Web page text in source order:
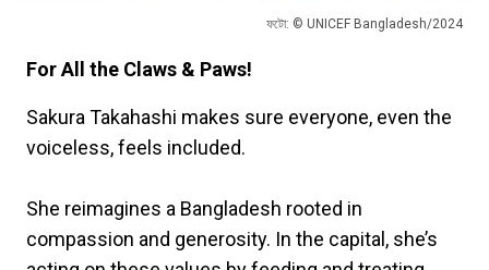
ফটো: © UNICEF Bangladesh/2024
For All the Claws & Paws!
Sakura Takahashi makes sure everyone, even the
voiceless, feels included.
She reimagines a Bangladesh rooted in
compassion and generosity. In the capital, she’s